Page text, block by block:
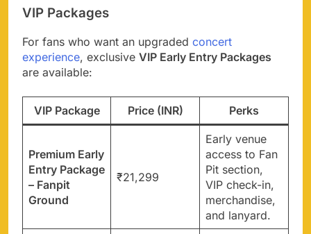
VIP Packages
For fans who want an upgraded concert
experience, exclusive VIP Early Entry Packages
are available:
VIP Package Price (INR) Perks
Premium Early
Entry Package
– Fanpit
Ground
₹21,299
Early venue
access to Fan
Pit section,
VIP check-in,
merchandise,
and lanyard.